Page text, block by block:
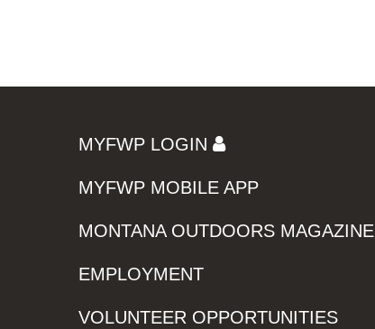
MYFWP LOGIN
MYFWP MOBILE APP
MONTANA OUTDOORS MAGAZINE
EMPLOYMENT
VOLUNTEER OPPORTUNITIES